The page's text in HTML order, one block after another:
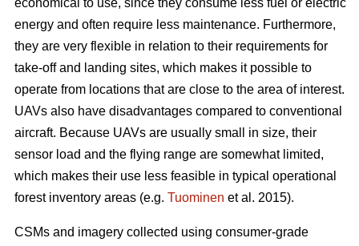
economical to use, since they consume less fuel or electric
energy and often require less maintenance. Furthermore,
they are very flexible in relation to their requirements for
take-off and landing sites, which makes it possible to
operate from locations that are close to the area of interest.
UAVs also have disadvantages compared to conventional
aircraft. Because UAVs are usually small in size, their
sensor load and the flying range are somewhat limited,
which makes their use less feasible in typical operational
forest inventory areas (e.g. Tuominen et al. 2015).
CSMs and imagery collected using consumer-grade